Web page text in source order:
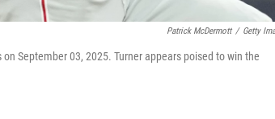
Patrick McDermott / Getty
September 03, 2025. Turner appears poised to win the